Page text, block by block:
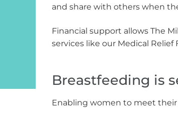
and share with others when
Financial support allows The
services like our Medical
Breastfeeding is
Enabling women to meet